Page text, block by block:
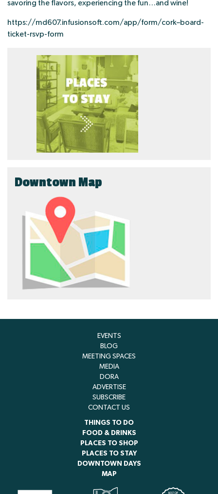
savoring the flavors, experiencing the fun…and wine!
https://md607.infusionsoft.com/app/form/cork–board-
ticket-rsvp-form
Downtown Map
EVENTS
BLOG
MEETING SPACES
MEDIA
DORA
ADVERTISE
SUBSCRIBE
CONTACT US
THINGS TO DO
FOOD & DRINKS
PLACES TO SHOP
PLACES TO STAY
DOWNTOWN DAYS
MAP